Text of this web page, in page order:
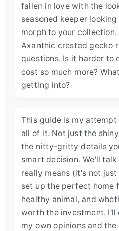
fallen in love with the
seasoned keeper
morph to your
Axanthic crested gecko
questions. Is it harder to
cost so much more?
getting into?
This guide is my
all of it. Not just the
the nitty-gritty details
smart decision. We'll
really means (it's not
set up the perfect home
healthy animal, and
worth the investment. I'll
my own opinions and